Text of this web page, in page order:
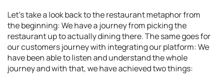
Let’s take a look back to the restaurant metaphor from
the beginning: We have a journey from picking the
restaurant up to actually dining there. The same goes for
our customers journey with integrating our platform: We
have been able to listen and understand the whole
journey and with that, we have achieved two things: